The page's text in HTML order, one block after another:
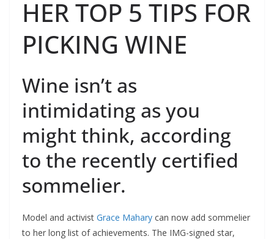
HER TOP 5 TIPS FOR
PICKING WINE
Wine isn’t as
intimidating as you
might think, according
to the recently certified
sommelier.
Model and activist Grace Mahary can now add sommelier
to her long list of achievements. The IMG-signed star,